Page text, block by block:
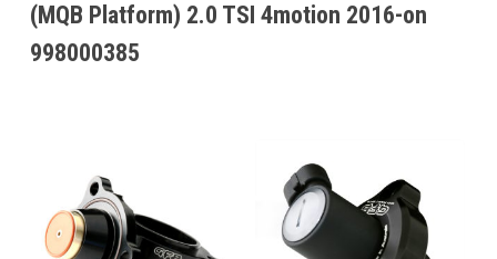
(MQB Platform) 2.0 TSI 4motion 2016-on
998000385